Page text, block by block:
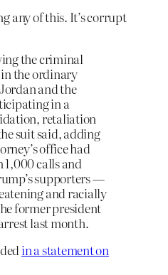
any of this. It’s corrupt
the criminal
in the ordinary
and the
in a
retaliation
suit said, adding
office had
1,000 calls and
supporters —
and racially
former president
last month.
in a statement on